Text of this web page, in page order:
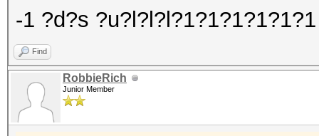
-1 ?d?s
Find
RobbieRich
Junior Member